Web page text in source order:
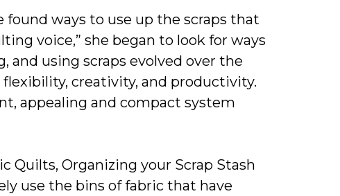
found ways to use up the scraps that
voice,” she began to look for ways
and using scraps evolved over the
creativity, and productivity.
appealing and compact system
Quilts, Organizing your Scrap Stash
use the bins of fabric that have